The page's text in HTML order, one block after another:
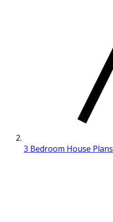
3 Bedroom House Plans